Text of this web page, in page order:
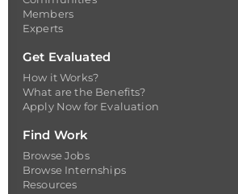
Members
Experts
Get Evaluated
How it Works?
What are the Benefits?
Apply Now for Evaluation
Find Work
Browse Jobs
Browse Internships
Resources